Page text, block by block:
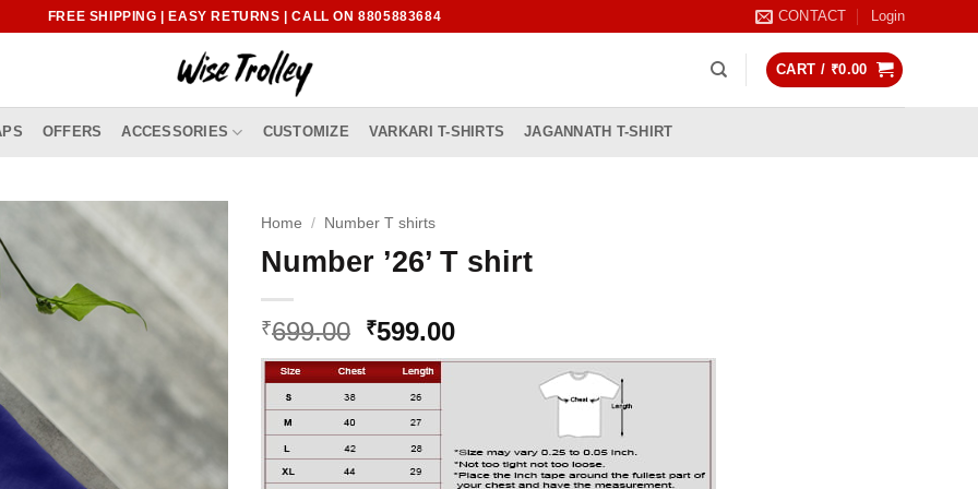
FREE SHIPPING | EASY RETURNS | CALL ON 8805883684 CONTACT Login
CART / ₹0.00
OFFERS ACCESSORIES CUSTOMIZE VARKARI T-SHIRTS JAGANNATH T-SHIRT
Home / Number T shirts
Number ’26’ T shirt
₹699.00 Original
price
was:
₹699.00.
₹599.00Current
price
₹599.00.